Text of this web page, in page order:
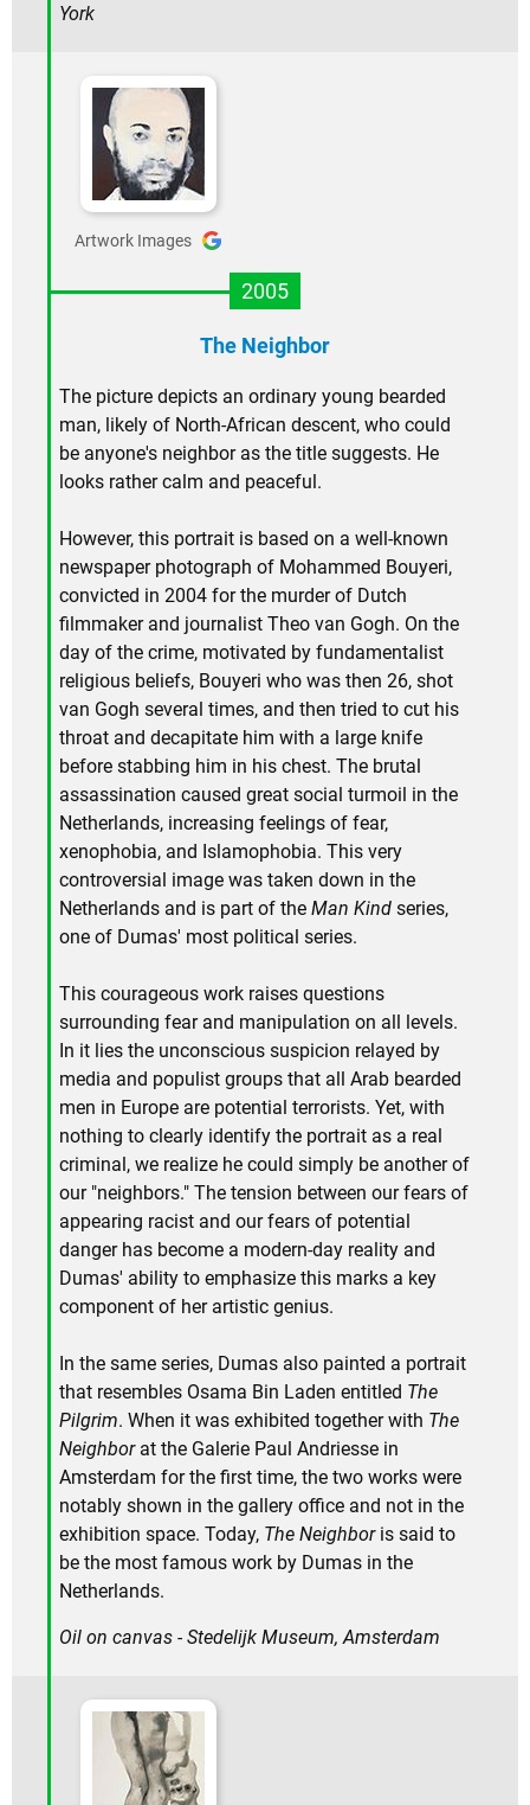
York
Artwork Images
2005
The Neighbor
The picture depicts an ordinary young bearded
man, likely of North-African descent, who could
be anyone's neighbor as the title suggests. He
looks rather calm and peaceful.
However, this portrait is based on a well-known
newspaper photograph of Mohammed Bouyeri,
convicted in 2004 for the murder of Dutch
filmmaker and journalist Theo van Gogh. On the
day of the crime, motivated by fundamentalist
religious beliefs, Bouyeri who was then 26, shot
van Gogh several times, and then tried to cut his
throat and decapitate him with a large knife
before stabbing him in his chest. The brutal
assassination caused great social turmoil in the
Netherlands, increasing feelings of fear,
xenophobia, and Islamophobia. This very
controversial image was taken down in the
Netherlands and is part of the Man Kind series,
one of Dumas' most political series.
This courageous work raises questions
surrounding fear and manipulation on all levels.
In it lies the unconscious suspicion relayed by
media and populist groups that all Arab bearded
men in Europe are potential terrorists. Yet, with
nothing to clearly identify the portrait as a real
criminal, we realize he could simply be another of
our "neighbors." The tension between our fears of
appearing racist and our fears of potential
danger has become a modern-day reality and
Dumas' ability to emphasize this marks a key
component of her artistic genius.
In the same series, Dumas also painted a portrait
that resembles Osama Bin Laden entitled The
Pilgrim. When it was exhibited together with The
Neighborat the Galerie Paul Andriesse in
Amsterdam for the first time, the two works were
notably shown in the gallery office and not in the
exhibition space. Today, The Neighboris said to
be the most famous work by Dumas in the
Netherlands.
Oil on canvas - Stedelijk Museum, Amsterdam